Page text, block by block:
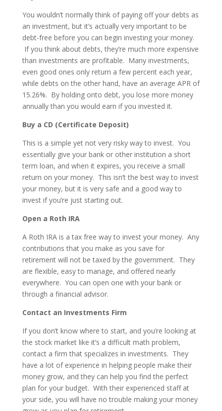
You wouldn’t normally think of paying off your debts as
an investment, but it’s actually very important to be
debt-free before you can begin investing your money.
If you think about debts, they’re much more expensive
than investments are profitable. Many investments,
even good ones only return a few percent each year,
while debts on the other hand, have an average APR of
15.26%. By holding onto debt, you lose more money
annually than you would earn if you invested it.
Buy a CD (Certificate Deposit)
This is a simple yet not very risky way to invest. You
essentially give your bank or other institution a short
term loan, and when it expires, you receive a small
return on your money. This isn’t the best way to invest
your money, but it is very safe and a good way to
invest if you’re just starting out.
Open a Roth IRA
A Roth IRA is a tax free way to invest your money. Any
contributions that you make as you save for
retirement will not be taxed by the government. They
are flexible, easy to manage, and offered nearly
everywhere. You can open one with your bank or
through a financial advisor.
Contact an Investments Firm
If you don’t know where to start, and you’re looking at
the stock market like it’s a difficult math problem,
contact a firm that specializes in investments. They
have a lot of experience in helping people make their
money grow, and they can help you find the perfect
plan for your budget. With their experienced staff at
your side, you will have no trouble making your money